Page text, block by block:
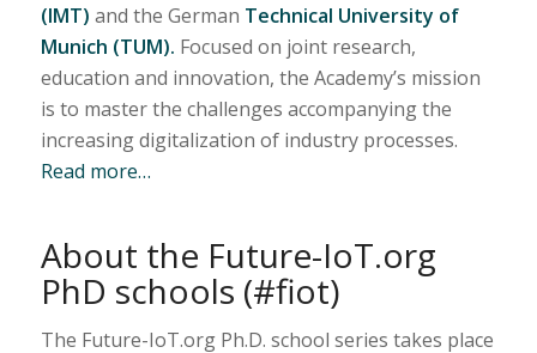
(IMT) and the German Technical University of
Munich (TUM). Focused on joint research,
education and innovation, the Academy’s mission
is to master the challenges accompanying the
increasing digitalization of industry processes.
Read more…
About the Future-IoT.org
PhD schools (#fiot)
The Future-IoT.org Ph.D. school series takes place